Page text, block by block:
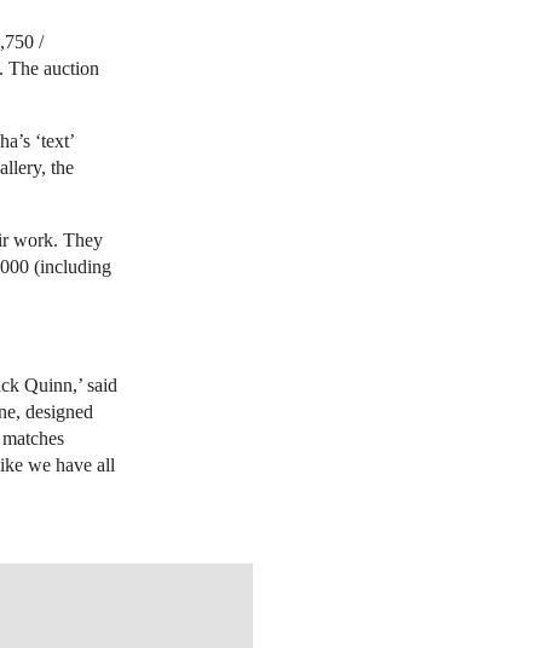
/
The auction
‘text’
the
work. They
(including
Quinn,’ said
designed
we have all